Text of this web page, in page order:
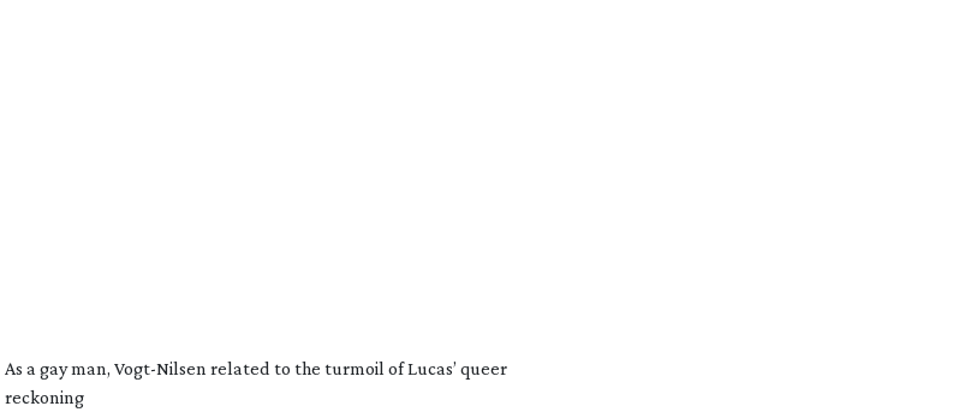
As a gay man,Vogt-Nilsen related to the turmoil of Lucas’ queer
reckoning